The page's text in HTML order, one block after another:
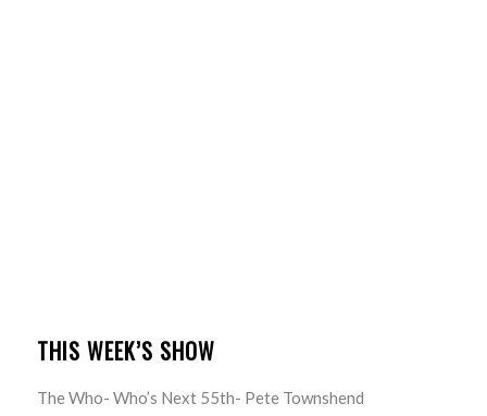
THIS WEEK’S SHOW
The Who- Who’s Next 55th- Pete Townshend